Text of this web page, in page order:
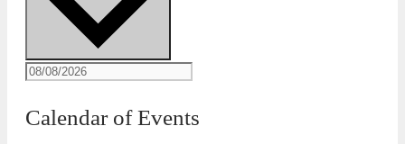
Calendar of Events